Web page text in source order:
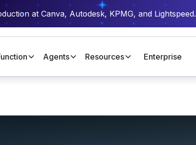
at Canva, Autodesk, KPMG, and Lightspeed.
Agents Resources Enterprise